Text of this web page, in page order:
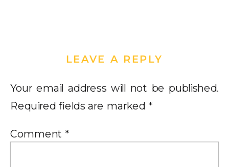
LEAVE A REPLY
Your email address will not be published.
Required fields are marked *
Comment *